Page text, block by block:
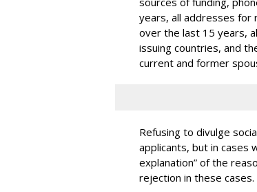
years, all addresses for
over the last 15 years,
issuing countries, and
current and former
Refusing to divulge
applicants, but in cases
explanation” of the
rejection in these cases.